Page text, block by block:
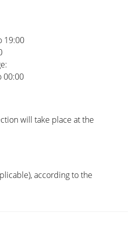
19:00
00:00
will take place at the
according to the